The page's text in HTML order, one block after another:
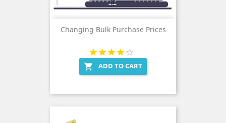
Changing Bulk Purchase Prices
 ADD TO CART